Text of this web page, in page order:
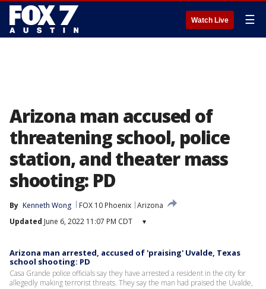
Watch Live ☰
Arizona man accused of
threatening school, police
station, and theater mass
shooting: PD
By Kenneth Wong FOX 10 Phoenix Arizona
Updated June 6, 2022 11:07 PM CDT ▾
Arizona man arrested, accused of 'praising' Uvalde, Texas
school shooting: PD
Casa Grande police officials say they have arrested a resident in the city for
allegedly making terrorist threats. They say the man had praised the Uvalde,